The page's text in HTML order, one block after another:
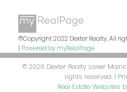
©Copyright 2022 Dexter Realty. All
| Powered by myRealPage
© 2026 Dexter Realty Lower
rights reserved. |
Real Estate Websites